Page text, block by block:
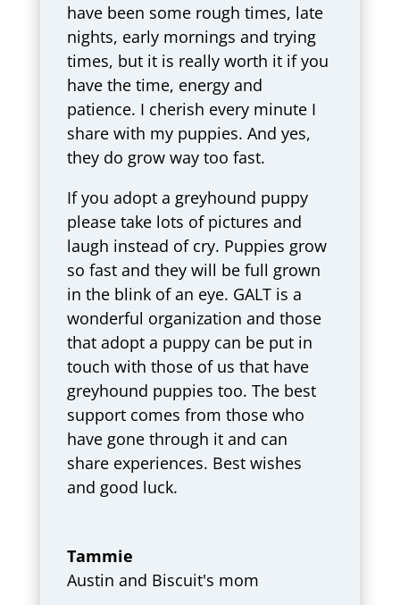
have been some rough times, late
nights, early mornings and trying
times, but it is really worth it if you
have the time, energy and
patience. I cherish every minute I
share with my puppies. And yes,
they do grow way too fast.
If you adopt a greyhound puppy
please take lots of pictures and
laugh instead of cry. Puppies grow
so fast and they will be full grown
in the blink of an eye. GALT is a
wonderful organization and those
that adopt a puppy can be put in
touch with those of us that have
greyhound puppies too. The best
support comes from those who
have gone through it and can
share experiences. Best wishes
and good luck.
Tammie
Austin and Biscuit's mom